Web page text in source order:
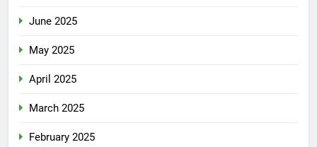
June 2025
May 2025
April 2025
March 2025
February 2025